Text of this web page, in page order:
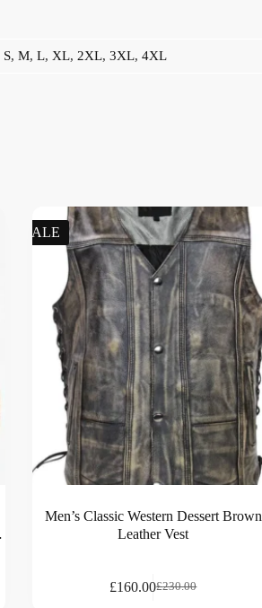
S, M, L, XL, 2XL, 3XL, 4XL
SALE
Men’s Classic Western Dessert Brown
Leather Vest
£230.00
£160.00